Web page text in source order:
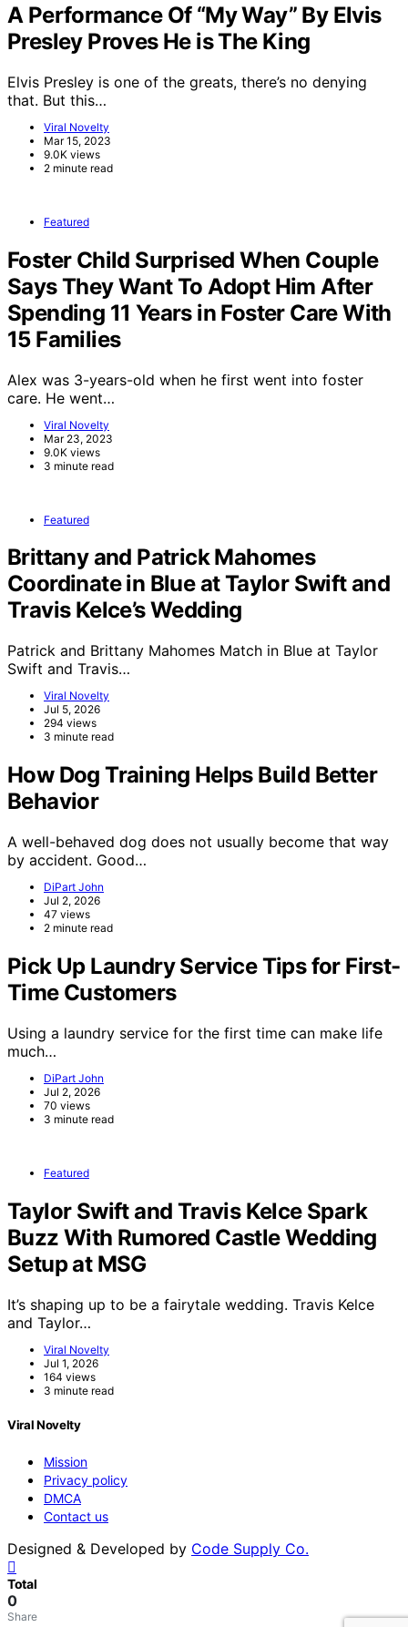
A Performance Of “My Way” By Elvis
Presley Proves He is The King
Elvis Presley is one of the greats, there’s no denying
that. But this…
Viral Novelty
Mar 15, 2023
9.0K views
2 minute read
Featured
Foster Child Surprised When Couple
Says They Want To Adopt Him After
Spending 11 Years in Foster Care With
15 Families
Alex was 3-years-old when he first went into foster
care. He went…
Viral Novelty
Mar 23, 2023
9.0K views
3 minute read
Featured
Brittany and Patrick Mahomes
Coordinate in Blue at Taylor Swift and
Travis Kelce’s Wedding
Patrick and Brittany Mahomes Match in Blue at Taylor
Swift and Travis…
Viral Novelty
Jul 5, 2026
294 views
3 minute read
How Dog Training Helps Build Better
Behavior
A well-behaved dog does not usually become that way
by accident. Good…
DiPart John
Jul 2, 2026
47 views
2 minute read
Pick Up Laundry Service Tips for First-
Time Customers
Using a laundry service for the first time can make life
much…
DiPart John
Jul 2, 2026
70 views
3 minute read
Featured
Taylor Swift and Travis Kelce Spark
Buzz With Rumored Castle Wedding
Setup at MSG
It’s shaping up to be a fairytale wedding. Travis Kelce
and Taylor…
Viral Novelty
Jul 1, 2026
164 views
3 minute read
Viral Novelty
Mission
Privacy policy
DMCA
Contact us
Designed & Developed by Code Supply Co.
Total
0
Share